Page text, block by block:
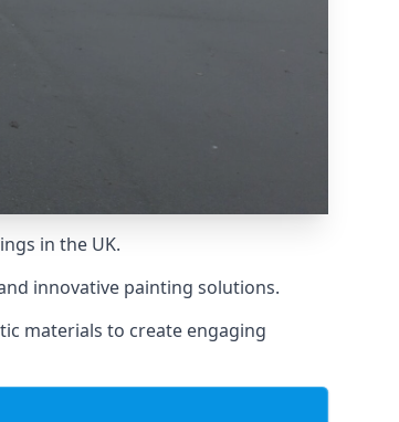
in the UK.
innovative painting solutions.
materials to create engaging